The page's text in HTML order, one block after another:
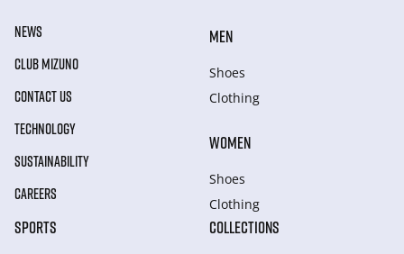
NEWS
CLUB MIZUNO
CONTACT US
TECHNOLOGY
SUSTAINABILITY
CAREERS
MEN
Shoes
Clothing
WOMEN
Shoes
Clothing
SPORTS COLLECTIONS